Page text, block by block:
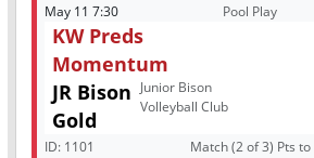
May 11 7:30 Pool Play
KW Preds
Momentum
JR Bison
Gold
Junior Bison
Volleyball Club
ID: 1101
Match (2 of 3) Pts to